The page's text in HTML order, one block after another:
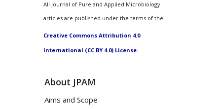
All Journal of Pure and Applied Microbiology
articles are published under the terms of the
Creative Commons Attribution 4.0
International (CC BY 4.0) License.
About JPAM
Aims and Scope